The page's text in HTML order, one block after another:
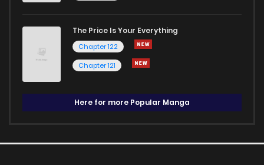
The Price Is Your Everything
Chapter 122
Chapter 121
Here for more Popular Manga